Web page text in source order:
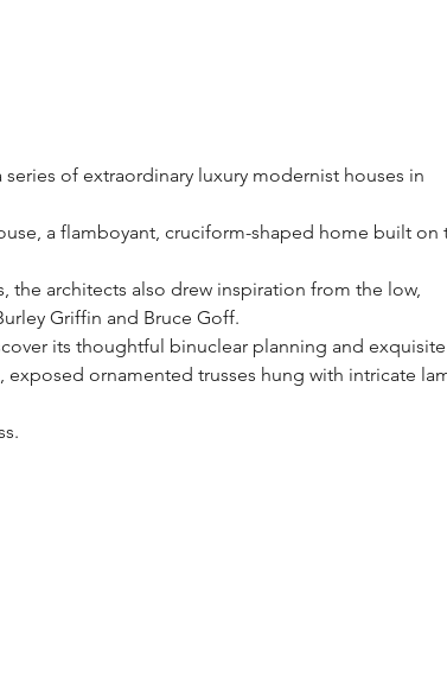
of extraordinary luxury modernist houses in
a flamboyant, cruciform-shaped home built on
architects also drew inspiration from the low,
Griffin and Bruce Goff.
its thoughtful binuclear planning and exquisite
ornamented trusses hung with intricate